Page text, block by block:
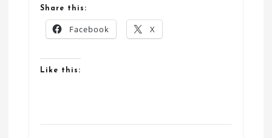
Share this:
Facebook X
Like this: